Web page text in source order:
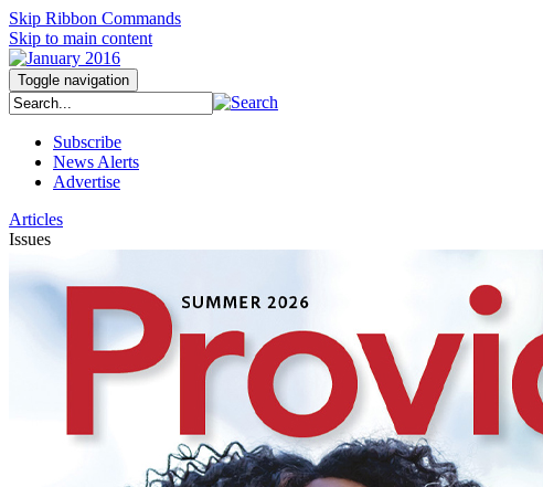
Skip Ribbon Commands
Skip to main content
Toggle navigation
Subscribe
News Alerts
Advertise
Articles
Issues